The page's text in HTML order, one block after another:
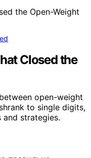
Closed the
open-weight
to single digits,
and strategies.